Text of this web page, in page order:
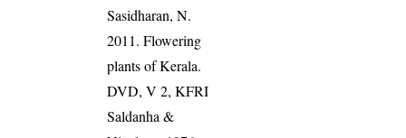
Sasidharan, N.
2011. Flowering
plants of Kerala.
DVD, V 2, KFRI
Saldanha &